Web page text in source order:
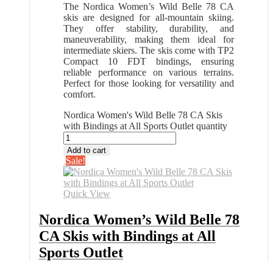
The Nordica Women’s Wild Belle 78 CA
skis are designed for all-mountain skiing.
They offer stability, durability, and
maneuverability, making them ideal for
intermediate skiers. The skis come with TP2
Compact 10 FDT bindings, ensuring
reliable performance on various terrains.
Perfect for those looking for versatility and
comfort.
Nordica Women's Wild Belle 78 CA Skis
with Bindings at All Sports Outlet quantity
Add to cart
Sale!
Quick View
Nordica Women’s Wild Belle 78
CA Skis with Bindings at All
Sports Outlet